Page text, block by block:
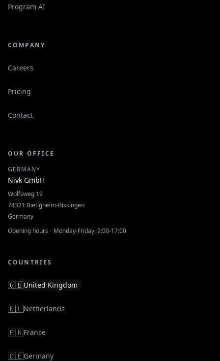
Program AI
COMPANY
Careers
Pricing
Contact
OUR OFFICE
GERMANY
Nivk GmbH
Wolfsweg 19
74321 Bietigheim-Bissingen
Germany
Opening hours · Monday-Friday, 9:00-17:00
COUNTRIES
🇬🇧United Kingdom
🇳🇱Netherlands
🇫🇷France
🇩🇪Germany